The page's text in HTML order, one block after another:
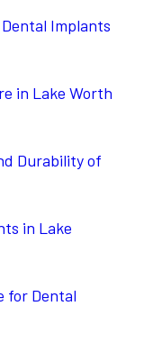
Implants
in Lake Worth
Durability of
in Lake
for Dental